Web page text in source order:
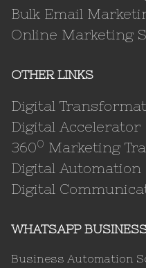
Bulk Email
Online Marketing
OTHER LINKS
Digital
Digital Accelerator
3600 Marketing
Digital Automation
Digital
WHATSAPP
Business Automation